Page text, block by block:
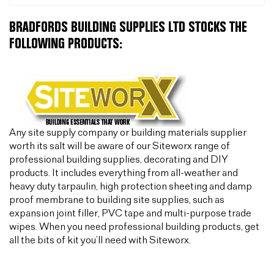
BRADFORDS BUILDING SUPPLIES LTD STOCKS THE
FOLLOWING PRODUCTS:
Any site supply company or building materials supplier
worth its salt will be aware of our Siteworx range of
professional building supplies, decorating and DIY
products. It includes everything from all-weather and
heavy duty tarpaulin, high protection sheeting and damp
proof membrane to building site supplies, such as
expansion joint filler, PVC tape and multi-purpose trade
wipes. When you need professional building products, get
all the bits of kit you’ll need with Siteworx.